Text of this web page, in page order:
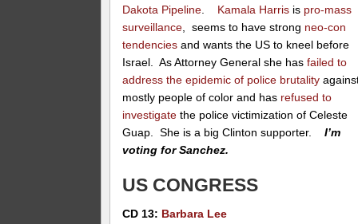
Dakota Pipeline. Kamala Harris is pro-mass
surveillance, seems to have strong neo-con
tendencies and wants the US to kneel before
Israel. As Attorney General she hasfailed to
address the epidemic of police brutality
mostly people of color and has refused to
investigate the police victimization of Celeste
Guap. She is a big Clinton supporter.I’m
voting for Sanchez.
US CONGRESS
CD 13: Barbara Lee